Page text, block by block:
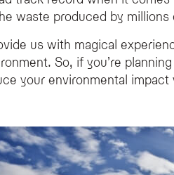
ski holiday?
methods like trains, opting for eco-
to stay in the Alps?
using renewable energy from
ski resort?
flying; you can reach major hubs like
waste produced by millions
us with magical
So, if you’re
your environmental